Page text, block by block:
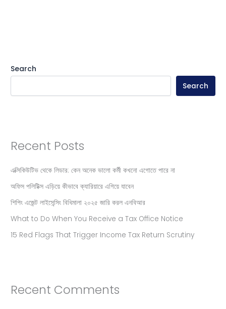
Search
Search
Recent Posts
এক্সিকিউটিভ থেকে লিডার: কেন অনেক ভালো কর্মী কখনো এগোতে পারে না
অফিস পলিটিক্স এড়িয়ে কীভাবে ক্যারিয়ারে এগিয়ে যাবেন
শিপিং এজেন্ট লাইসেন্সিং বিধিমালা ২০২৫ জারি করল এনবিআর
What to Do When You Receive a Tax Office Notice
15 Red Flags That Trigger Income Tax Return Scrutiny
Recent Comments